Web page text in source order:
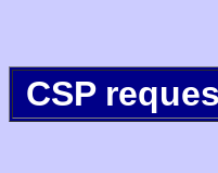
CSP